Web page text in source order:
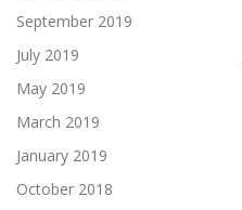
September 2019
July 2019
May 2019
March 2019
January 2019
October 2018